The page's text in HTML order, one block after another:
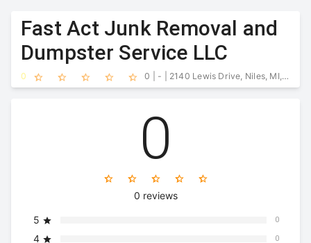
Fast Act Junk Removal and
Dumpster Service LLC
0 0 - 2140 Lewis Drive, Niles, MI, 49120
0
0 reviews
5 0
4 0